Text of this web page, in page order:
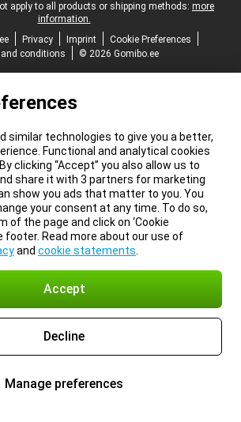
apply to all products or shipping methods: more
information.
Privacy Imprint
Cookie Preferences
conditions
© 2026 Gomibo.ee
similar technologies to give you a better,
Functional and analytical cookies
clicking “Accept” you also allow us to
share it with 3 partners for marketing
show you ads that matter to you. You
your consent at any time. To do so,
of the page and click on ‘Cookie
footer. Read more about our use of
and cookie statements
Accept
Decline
Manage preferences